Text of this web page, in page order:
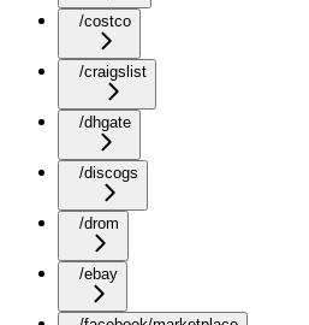
/costco
/craigslist
/dhgate
/discogs
/drom
/ebay